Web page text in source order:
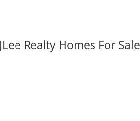
JLee Realty Homes For Sale